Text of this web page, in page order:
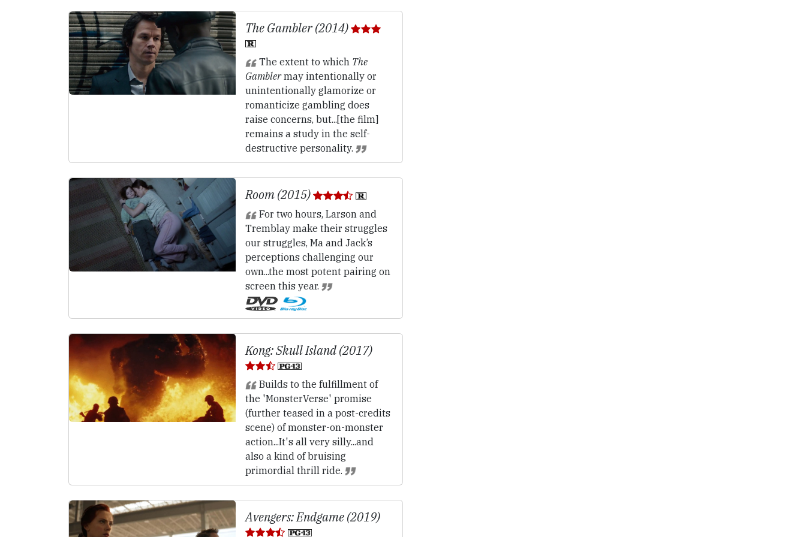
The Gambler (2014)
The extent to which The
Gamblermay intentionally or
unintentionally glamorize or
romanticize gambling does
raise concerns, but...[the film]
remains a study in the self-
destructive personality.
Room (2015)
For two hours, Larson and
Tremblay make their struggles
our struggles, Ma and Jack’s
perceptions challenging our
own...the most potent pairing on
screen this year.
Kong: Skull Island (2017)
Builds to the fulfillment of
the 'MonsterVerse' promise
(further teased in a post-credits
scene) of monster-on-monster
action...It's all very silly...and
also a kind of bruising
primordial thrill ride.
Avengers: Endgame (2019)